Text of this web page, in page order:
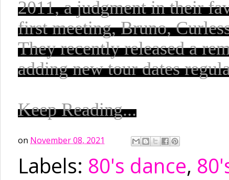
2011, a judgment in their
first meeting, Bruno,
They recently released a
adding new tour dates
Keep Reading...
on November 08, 2021
Labels: 80's dance,